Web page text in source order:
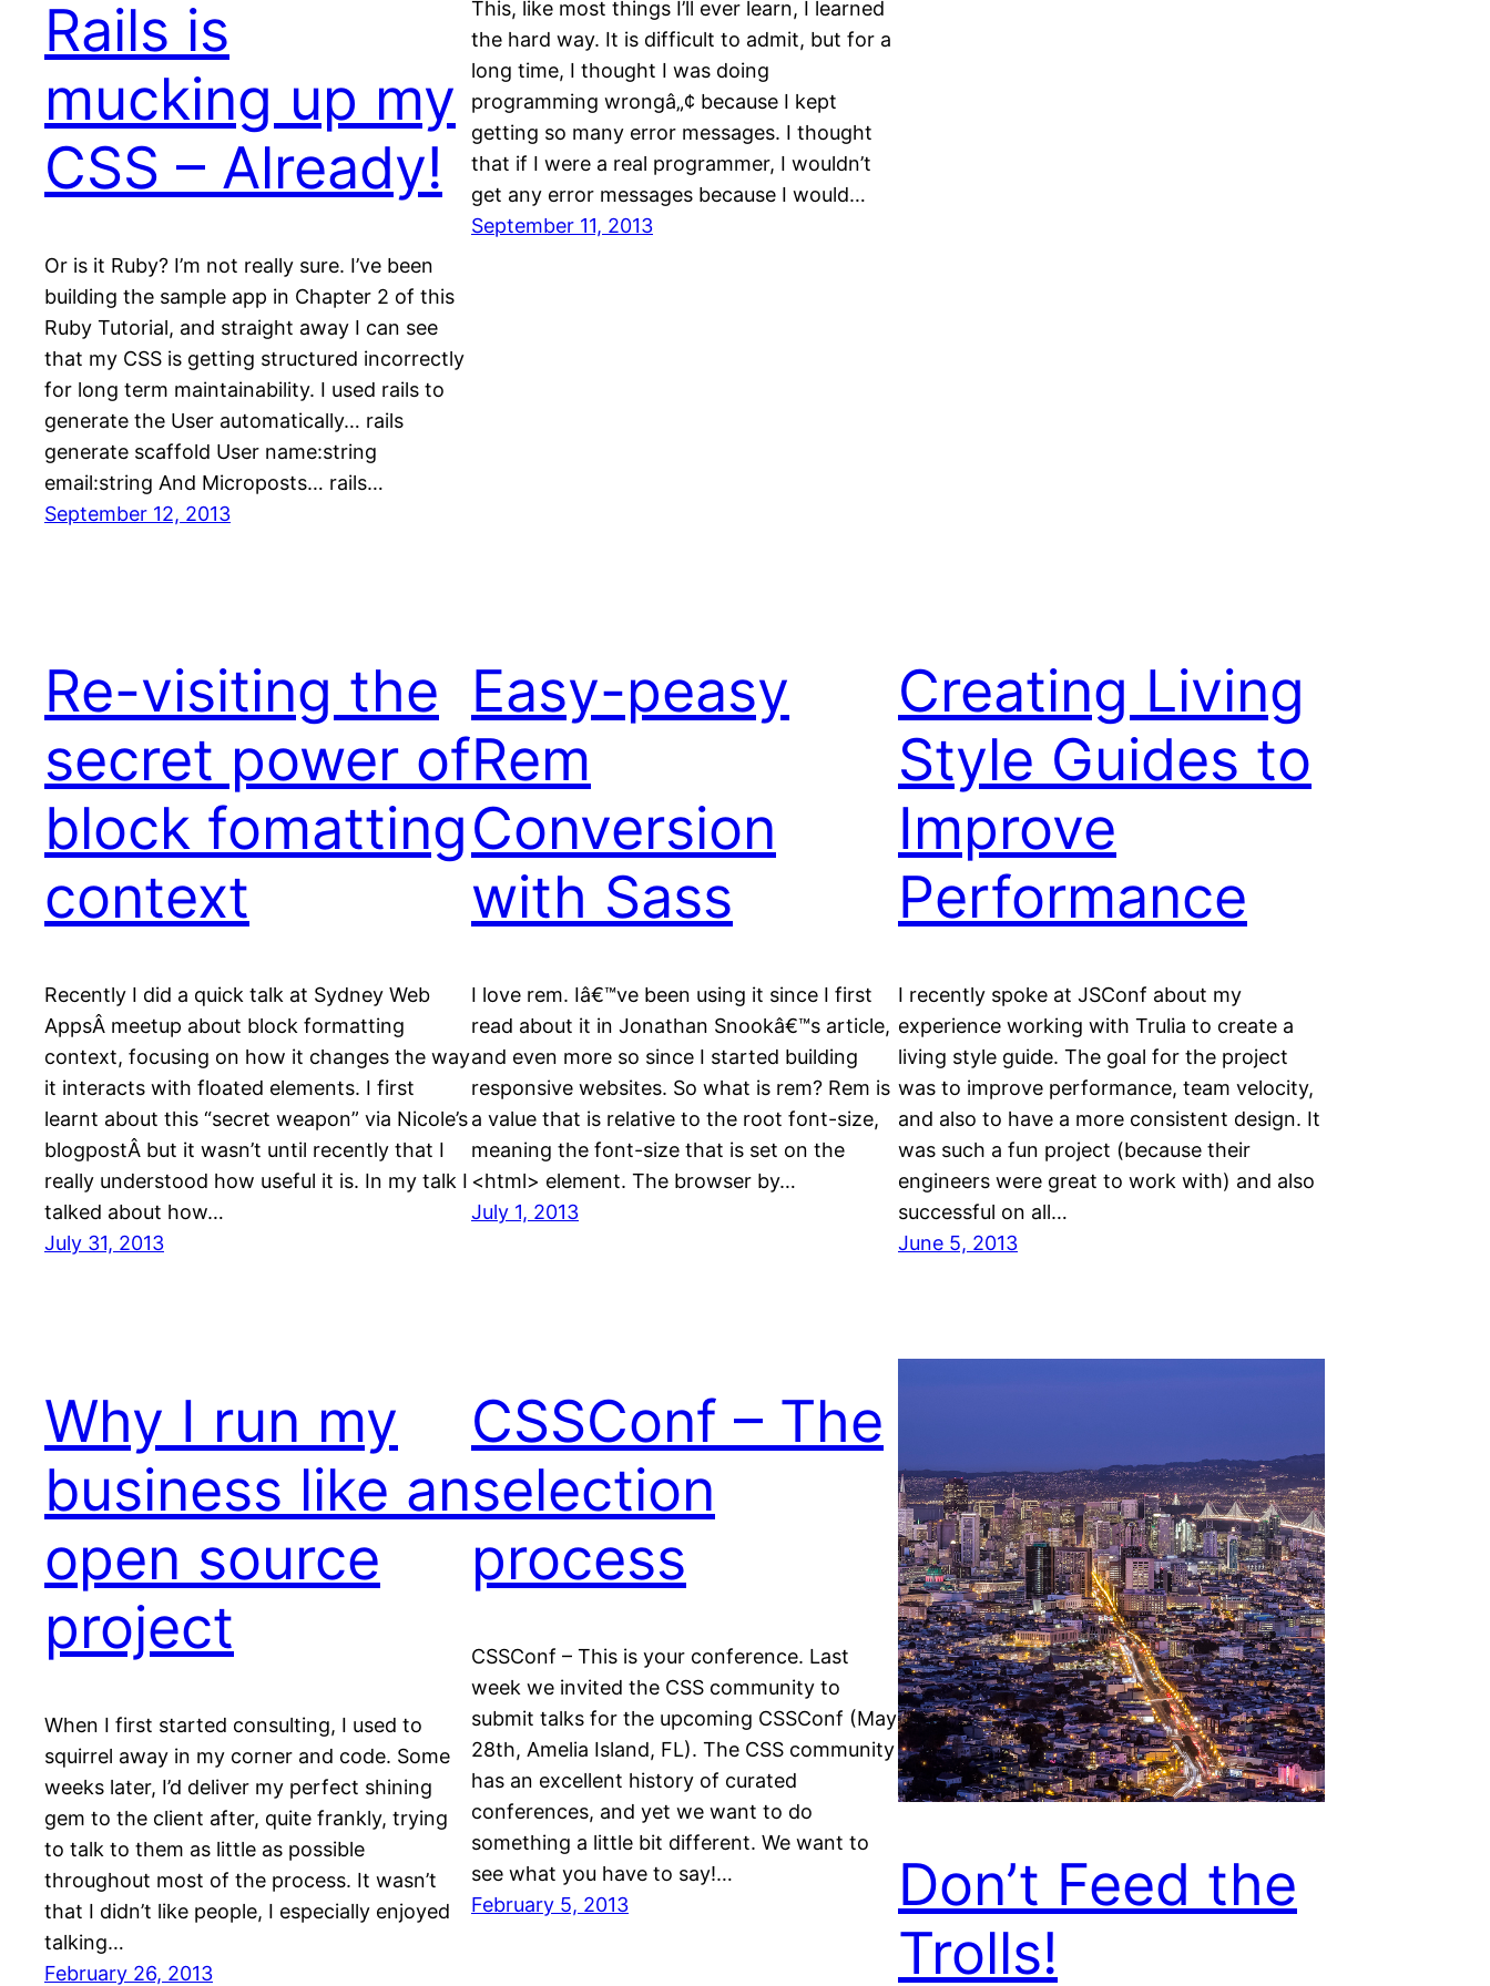
Rails is
mucking up my
CSS – Already!
Or is it Ruby? I’m not really sure. I’ve been
building the sample app in Chapter 2 of this
Ruby Tutorial, and straight away I can see
that my CSS is getting structured incorrectly
for long term maintainability. I used rails to
generate the User automatically… rails
generate scaffold User name:string
email:string And Microposts… rails…
September 12, 2013
This, like most things I’ll ever learn, I learned
the hard way. It is difficult to admit, but for a
long time, I thought I was doing
programming wrongâ„¢ because I kept
getting so many error messages. I thought
that if I were a real programmer, I wouldn’t
get any error messages because I would…
September 11, 2013
Re-visiting the
secret power of
block fomatting
context
Recently I did a quick talk at Sydney Web
AppsÂ meetup about block formatting
context, focusing on how it changes the way
it interacts with floated elements. I first
learnt about this “secret weapon” via Nicole’s
blogpostÂ but it wasn’t until recently that I
really understood how useful it is. In my talk I
talked about how…
July 31, 2013
Easy-peasy
Rem
Conversion
with Sass
I love rem. Iâ€™ve been using it since I first
read about it in Jonathan Snookâ€™s article,
and even more so since I started building
responsive websites. So what is rem? Rem is
a value that is relative to the root font-size,
meaning the font-size that is set on the
<html> element. The browser by…
July 1, 2013
Creating Living
Style Guides to
Improve
Performance
I recently spoke at JSConf about my
experience working with Trulia to create a
living style guide. The goal for the project
was to improve performance, team velocity,
and also to have a more consistent design. It
was such a fun project (because their
engineers were great to work with) and also
successful on all…
June 5, 2013
Why I run my
business like an
open source
project
When I first started consulting, I used to
squirrel away in my corner and code. Some
weeks later, I’d deliver my perfect shining
gem to the client after, quite frankly, trying
to talk to them as little as possible
throughout most of the process. It wasn’t
that I didn’t like people, I especially enjoyed
talking…
February 26, 2013
CSSConf – The
selection
process
CSSConf – This is your conference. Last
week we invited the CSS community to
submit talks for the upcoming CSSConf (May
28th, Amelia Island, FL). The CSS community
has an excellent history of curated
conferences, and yet we want to do
something a little bit different. We want to
see what you have to say!…
February 5, 2013
Don’t Feed the
Trolls!